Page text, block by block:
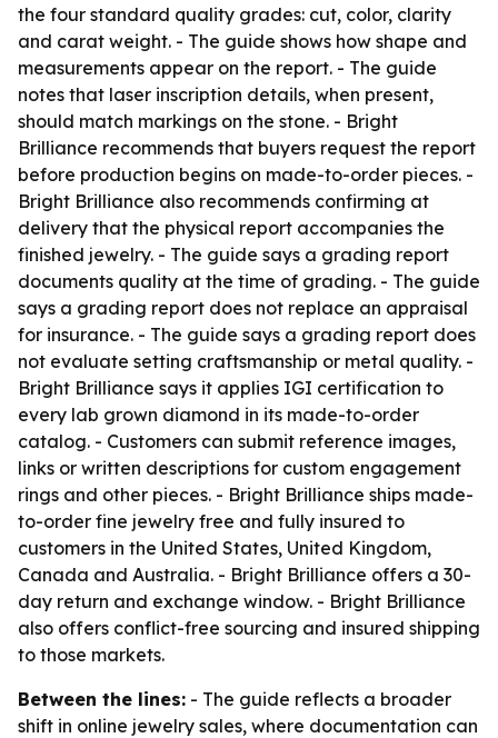
the four standard quality grades: cut, color, clarity
and carat weight. - The guide shows how shape and
measurements appear on the report. - The guide
notes that laser inscription details, when present,
should match markings on the stone. - Bright
Brilliance recommends that buyers request the report
before production begins on made-to-order pieces. -
Bright Brilliance also recommends confirming at
delivery that the physical report accompanies the
finished jewelry. - The guide says a grading report
documents quality at the time of grading. - The guide
says a grading report does not replace an appraisal
for insurance. - The guide says a grading report does
not evaluate setting craftsmanship or metal quality. -
Bright Brilliance says it applies IGI certification to
every lab grown diamond in its made-to-order
catalog. - Customers can submit reference images,
links or written descriptions for custom engagement
rings and other pieces. - Bright Brilliance ships made-
to-order fine jewelry free and fully insured to
customers in the United States, United Kingdom,
Canada and Australia. - Bright Brilliance offers a 30-
day return and exchange window. - Bright Brilliance
also offers conflict-free sourcing and insured shipping
to those markets.
Between the lines: - The guide reflects a broader
shift in online jewelry sales, where documentation can